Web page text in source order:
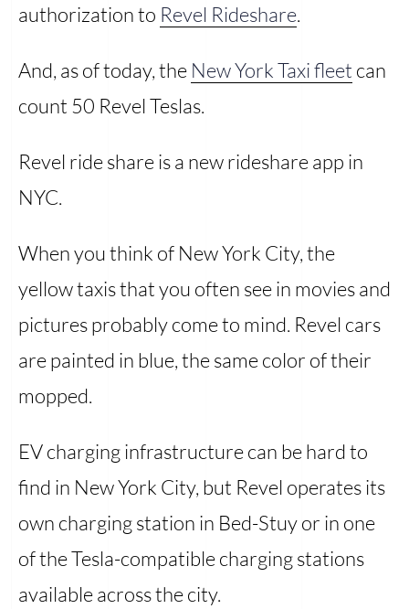
authorization to Revel Rideshare.
And, as of today, the New York Taxi fleet can
count 50 Revel Teslas.
Revel ride share is a new rideshare app in
NYC.
When you think of New York City, the
yellow taxis that you often see in movies and
pictures probably come to mind. Revel cars
are painted in blue, the same color of their
mopped.
EV charging infrastructure can be hard to
find in New York City, but Revel operates its
own charging station in Bed-Stuy or in one
of the Tesla-compatible charging stations
available across the city.